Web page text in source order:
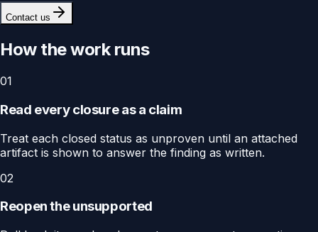
Contact us
How the work runs
01
Read every closure as a claim
Treat each closed status as unproven until an attached
artifact is shown to answer the finding as written.
02
Reopen the unsupported